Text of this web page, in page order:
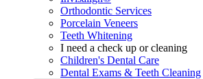
Orthodontic Services
Porcelain Veneers
Teeth Whitening
I need a check up or cleaning
Children's Dental Care
Dental Exams & Teeth Cleaning